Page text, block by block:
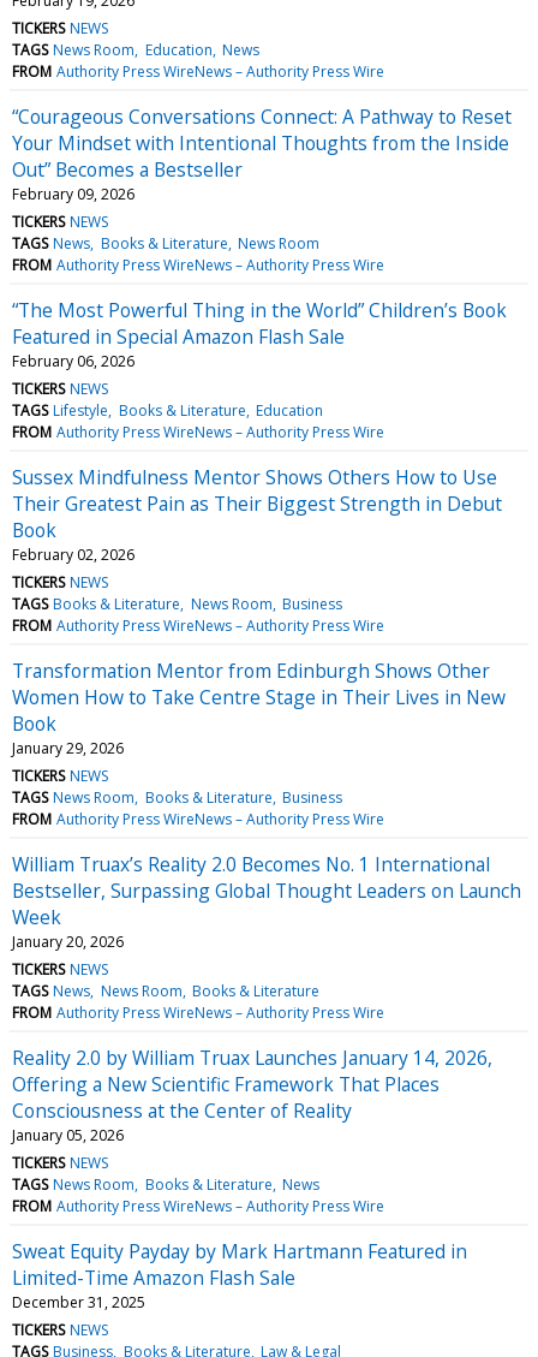
TICKERS NEWS
TAGS News Room Education News
FROM Authority Press WireNews – Authority Press Wire
“Courageous Conversations Connect: A Pathway to Reset
Your Mindset with Intentional Thoughts from the Inside
Out” Becomes a Bestseller
February 09, 2026
TICKERS NEWS
TAGS News Books & Literature News Room
FROM Authority Press WireNews – Authority Press Wire
“The Most Powerful Thing in the World” Children’s Book
Featured in Special Amazon Flash Sale
February 06, 2026
TICKERS NEWS
TAGS Lifestyle Books & Literature Education
FROM Authority Press WireNews – Authority Press Wire
Sussex Mindfulness Mentor Shows Others How to Use
Their Greatest Pain as Their Biggest Strength in Debut
Book
February 02, 2026
TICKERS NEWS
TAGS Books & Literature News Room Business
FROM Authority Press WireNews – Authority Press Wire
Transformation Mentor from Edinburgh Shows Other
Women How to Take Centre Stage in Their Lives in New
Book
January 29, 2026
TICKERS NEWS
TAGS News Room Books & Literature Business
FROM Authority Press WireNews – Authority Press Wire
William Truax’s Reality 2.0 Becomes No. 1 International
Bestseller, Surpassing Global Thought Leaders on Launch
Week
January 20, 2026
TICKERS NEWS
TAGS News News Room Books & Literature
FROM Authority Press WireNews – Authority Press Wire
Reality 2.0 by William Truax Launches January 14, 2026,
Offering a New Scientific Framework That Places
Consciousness at the Center of Reality
January 05, 2026
TICKERS NEWS
TAGS News Room Books & Literature News
FROM Authority Press WireNews – Authority Press Wire
Sweat Equity Payday by Mark Hartmann Featured in
Limited-Time Amazon Flash Sale
December 31, 2025
TICKERS NEWS
TAGS Business Books & Literature Law & Legal